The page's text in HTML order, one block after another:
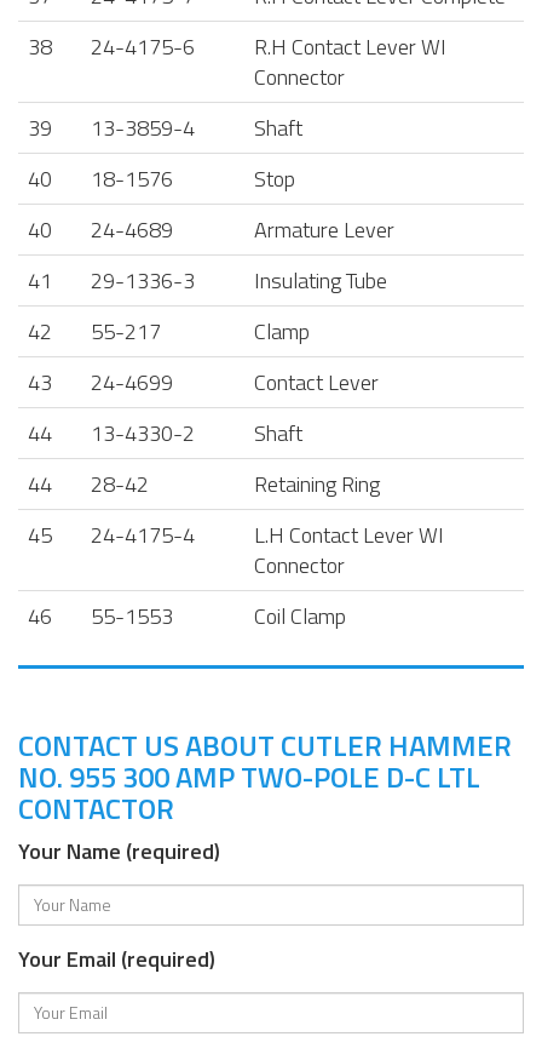
38
24-4175-6
R.H Contact Lever WI
Connector
39
13-3859-4
Shaft
40
18-1576
Stop
40
24-4689
Armature Lever
41
29-1336-3
Insulating Tube
42
55-217
Clamp
43
24-4699
Contact Lever
44
13-4330-2
Shaft
44
28-42
Retaining Ring
45
24-4175-4
L.H Contact Lever WI
Connector
46
55-1553 Coil Clamp
CONTACT US ABOUT CUTLER HAMMER
NO. 955 300 AMP TWO-POLE D-C LTL
CONTACTOR
Your Name (required)
Your Email (required)